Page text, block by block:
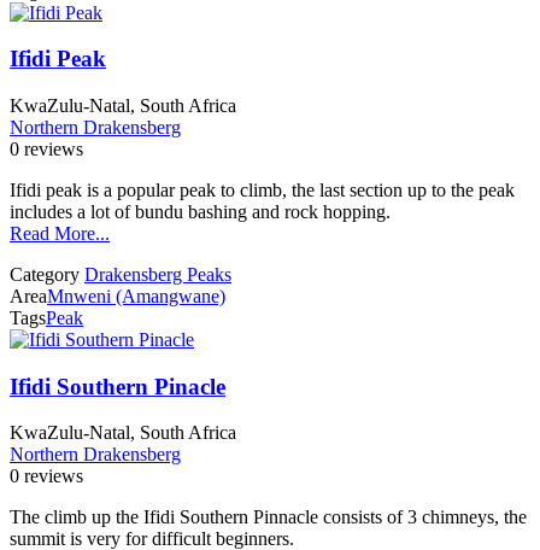
Ifidi Peak
KwaZulu-Natal, South Africa
Northern Drakensberg
0 reviews
Ifidi peak is a popular peak to climb, the last section up to the peak
includes a lot of bundu bashing and rock hopping.
Read More...
Category Drakensberg Peaks
AreaMnweni (Amangwane)
TagsPeak
Ifidi Southern Pinacle
KwaZulu-Natal, South Africa
Northern Drakensberg
0 reviews
The climb up the Ifidi Southern Pinnacle consists of 3 chimneys, the
summit is very for difficult beginners.